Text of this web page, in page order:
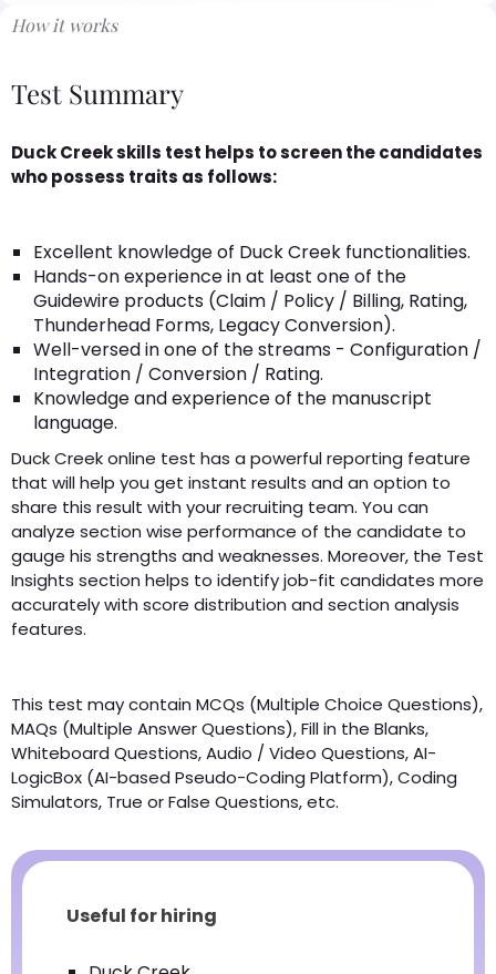
How it works
Test Summary
Duck Creek skills test helps to screen the candidates
who possess traits as follows:
Excellent knowledge of Duck Creek functionalities.
Hands-on experience in at least one of the
Guidewire products (Claim / Policy / Billing, Rating,
Thunderhead Forms, Legacy Conversion).
Well-versed in one of the streams - Configuration /
Integration / Conversion / Rating.
Knowledge and experience of the manuscript
language.
Duck Creek online test has a powerful reporting feature
that will help you get instant results and an option to
share this result with your recruiting team. You can
analyze section wise performance of the candidate to
gauge his strengths and weaknesses. Moreover, the Test
Insights section helps to identify job-fit candidates more
accurately with score distribution and section analysis
features.
This test may contain MCQs (Multiple Choice Questions),
MAQs (Multiple Answer Questions), Fill in the Blanks,
Whiteboard Questions, Audio / Video Questions, AI-
LogicBox (AI-based Pseudo-Coding Platform), Coding
Simulators, True or False Questions, etc.
Useful for hiring